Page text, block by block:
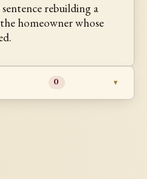
rebuilding a
homeowner whose
0